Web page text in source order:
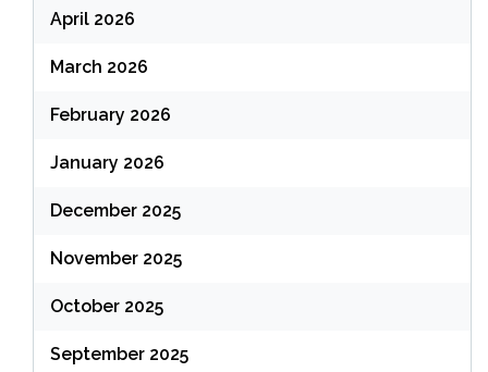
April 2026
March 2026
February 2026
January 2026
December 2025
November 2025
October 2025
September 2025